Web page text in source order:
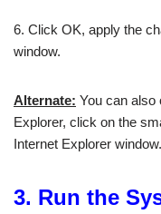
6. Click OK, apply the
window.
Alternate: You can also
Explorer, click on the
Internet Explorer window.
3. Run the